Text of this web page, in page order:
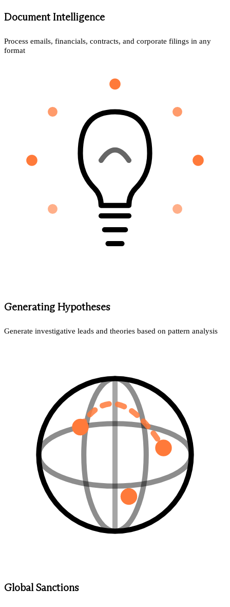
Document Intelligence
Process emails, financials, contracts, and corporate filings in any
format
Generating Hypotheses
Generate investigative leads and theories based on pattern analysis
Global Sanctions